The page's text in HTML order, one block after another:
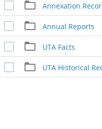
Annexation
Annual Reports
UTA Facts
UTA Historical